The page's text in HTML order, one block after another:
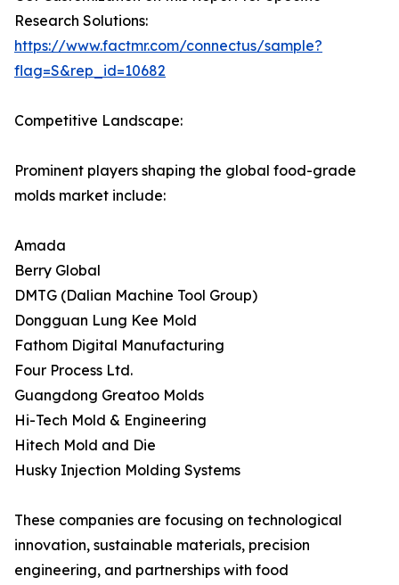
Research Solutions:
https://www.factmr.com/connectus/sample?
flag=S&rep_id=10682
Competitive Landscape:
Prominent players shaping the global food-grade
molds market include:
Amada
Berry Global
DMTG (Dalian Machine Tool Group)
Dongguan Lung Kee Mold
Fathom Digital Manufacturing
Four Process Ltd.
Guangdong Greatoo Molds
Hi-Tech Mold & Engineering
Hitech Mold and Die
Husky Injection Molding Systems
These companies are focusing on technological
innovation, sustainable materials, precision
engineering, and partnerships with food